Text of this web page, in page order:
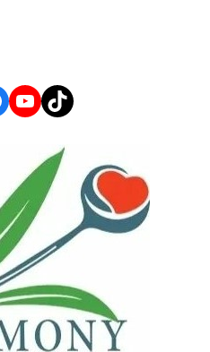
YouTube
TikTok